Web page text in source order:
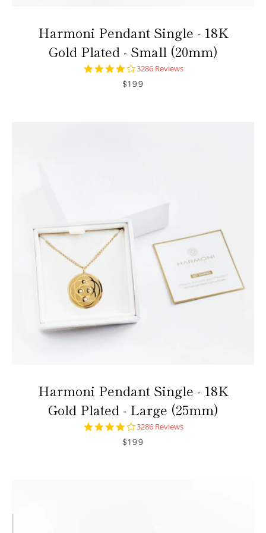
Harmoni Pendant Single - 18K
Gold Plated - Small (20mm)
4.0
star
rating
3286 Reviews
$199
Harmoni Pendant Single - 18K
Gold Plated - Large (25mm)
4.0
star
rating
3286 Reviews
$199